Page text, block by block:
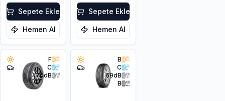
Sepete Ekle
Hemen Al
Sepete Ekle
Hemen Al
F
C
70dB
B
C
69dB
B